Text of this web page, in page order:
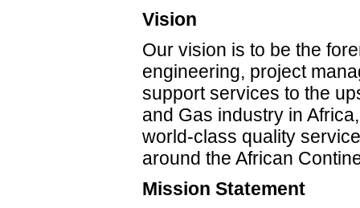
Vision
Our vision is to be the
engineering, project
support services to the
and Gas industry in
world-class quality
around the African
Mission Statement